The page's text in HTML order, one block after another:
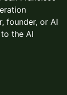
founder, or AI
the AI